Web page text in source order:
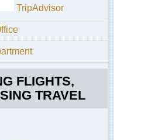
TripAdvisor
FLIGHTS,
TRAVEL